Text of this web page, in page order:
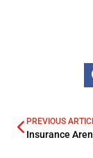
PREVIOUS